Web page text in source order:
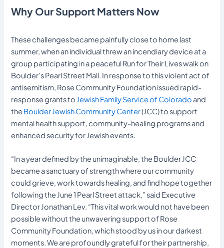
Why Our Support Matters Now
These challenges became painfully close to home last
summer, when an individual threw an incendiary device at a
group participating in a peaceful Run for Their Lives walk on
Boulder’s Pearl Street Mall. In response to this violent act of
antisemitism, Rose Community Foundation issued rapid-
response grants to Jewish Family Service of Coloradoand
the Boulder Jewish Community Center(JCC) to support
mental health support, community-healing programs and
enhanced security for Jewish events.
“In a year defined by the unimaginable, the Boulder JCC
became a sanctuary of strength where our community
could grieve, work towards healing, and find hope together
following the June 1 Pearl Street attack,” said Executive
Director Jonathan Lev. “This vital work would not have been
possible without the unwavering support of Rose
Community Foundation, which stood by us in our darkest
moments. We are profoundly grateful for their partnership,